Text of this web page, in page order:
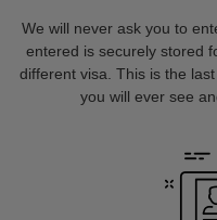
We will never ask you to
entered is securely stored
different visa. This is the last
you will ever see